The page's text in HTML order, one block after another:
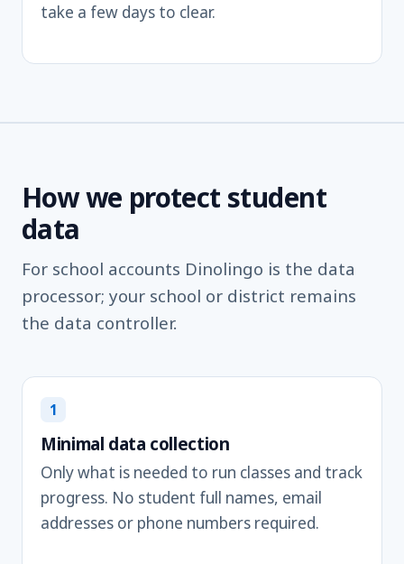
take a few days to clear.
How we protect student
data
For school accounts Dinolingo is the data
processor; your school or district remains
the data controller.
1
Minimal data collection
Only what is needed to run classes and track
progress. No student full names, email
addresses or phone numbers required.